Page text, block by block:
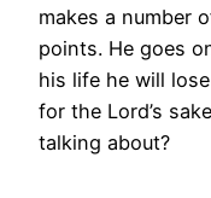
makes a number
points. He goes
his life he will
for the Lord’s
talking about?